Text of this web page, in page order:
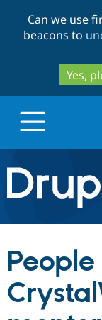
Can we use
beacons to
Yes,
Drupal.org
Discover
Build with
Partners &